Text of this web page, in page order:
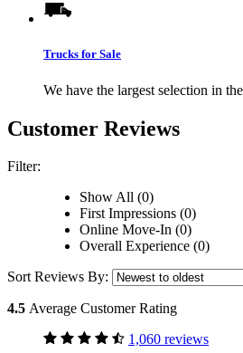
Trucks for Sale
We have the largest selection in
Customer Reviews
Filter:
Show All (0)
First Impressions (0)
Online Move-In (0)
Overall Experience (0)
Sort Reviews By:
4.5 Average Customer Rating
1,060 reviews